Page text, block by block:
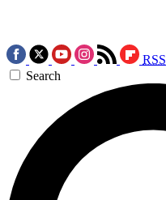
RSS
Search